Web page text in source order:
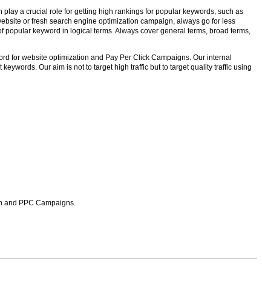
a crucial role for getting high rankings for popular keywords, such as
or fresh search engine optimization campaign, always go for less
keyword in logical terms. Always cover general terms, broad terms,
for website optimization and Pay Per Click Campaigns. Our internal
Our aim is not to target high traffic but to target quality traffic using
and PPC Campaigns.